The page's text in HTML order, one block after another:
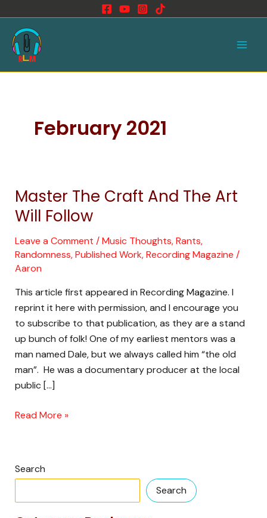
content
February 2021
Master The Craft And The Art
Will Follow
Leave a Comment /Music Thoughts, Rants,
Randomness,Published Work,Recording Magazine /
Aaron
This article first appeared in Recording Magazine. I
reprint it here with permission, and I encourage you
to subscribe to that publication, as they are a stand
up bunch of folk! One of my earliest mentors was a
man named Dale, but we always called him “the old
man”. He was a documentary producer at the local
public […]
Master
The
Craft
And
The
Art
Will
Follow
Read More »
Search
Search